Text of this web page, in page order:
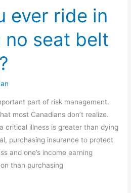
ever ride in
seat belt
part of risk management.
most Canadians don’t realize.
critical illness is greater than dying
purchasing insurance to protect
and one’s income earning
than purchasing